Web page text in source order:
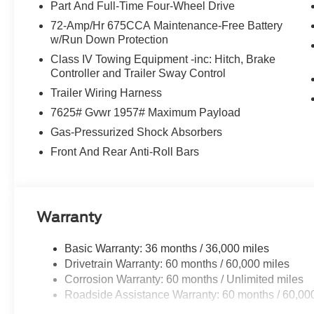
paired with four-wheel drive ensures both composure
more. At just 4 miles on the odometer, this vehicle
ownership.
Inside, the cabin reflects serious attention to
second row provide genuine flexibility for families,
passengers. Climate control extends throughout all
regardless of season or weather. USB ports
powered, while the Flex Powered Console adds a
steering wheel adds comfort during cold-weather
straightforward for those who need to transport boats,
Technology integration reflects how modern families
driving technology reduces fatigue on longer drives,
period allows you to experience the capability
your smartphone through Apple CarPlay or Android
Part And Full-Time Four-Wheel Drive
72-Amp/Hr 675CCA Maintenance-Free Battery
w/Run Down Protection
Class IV Towing Equipment -inc: Hitch, Brake
Controller and Trailer Sway Control
Trailer Wiring Harness
7625# Gvwr 1957# Maximum Payload
Gas-Pressurized Shock Absorbers
Front And Rear Anti-Roll Bars
Warranty
Basic Warranty: 36 months / 36,000 miles
Drivetrain Warranty: 60 months / 60,000 miles
Corrosion Warranty: 60 months / Unlimited miles
Roadside Assistance Warranty: 60 months /